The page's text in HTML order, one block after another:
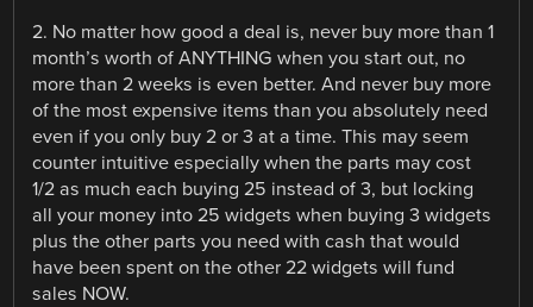
2. No matter how good a deal is, never buy more than 1
month’s worth of ANYTHING when you start out, no
more than 2 weeks is even better. And never buy more
of the most expensive items than you absolutely need
even if you only buy 2 or 3 at a time. This may seem
counter intuitive especially when the parts may cost
1/2 as much each buying 25 instead of 3, but locking
all your money into 25 widgets when buying 3 widgets
plus the other parts you need with cash that would
have been spent on the other 22 widgets will fund
sales NOW.